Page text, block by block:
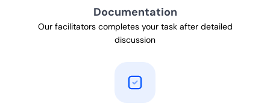
Documentation
Our facilitators completes your task after detailed
discussion